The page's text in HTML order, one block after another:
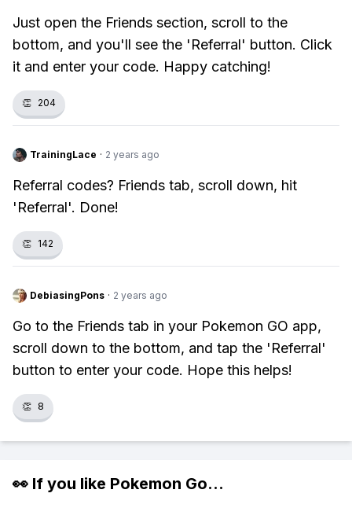
Just open the Friends section, scroll to the
bottom, and you'll see the 'Referral' button. Click
it and enter your code. Happy catching!
👏 204
TrainingLace · 2 years ago
Referral codes? Friends tab, scroll down, hit
'Referral'. Done!
👏 142
DebiasingPons · 2 years ago
Go to the Friends tab in your Pokemon GO app,
scroll down to the bottom, and tap the 'Referral'
button to enter your code. Hope this helps!
👏 8
👀 If you like Pokemon Go...